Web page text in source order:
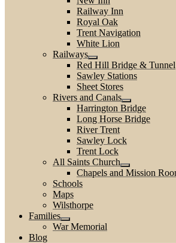
Railway Inn
Royal Oak
Trent Navigation
White Lion
Railways
Red Hill Bridge & Tunnel
Sawley Stations
Sheet Stores
Rivers and Canals
Harrington Bridge
Long Horse Bridge
River Trent
Sawley Lock
Trent Lock
All Saints Church
Chapels and Mission
Schools
Maps
Wilsthorpe
Families
War Memorial
Blog